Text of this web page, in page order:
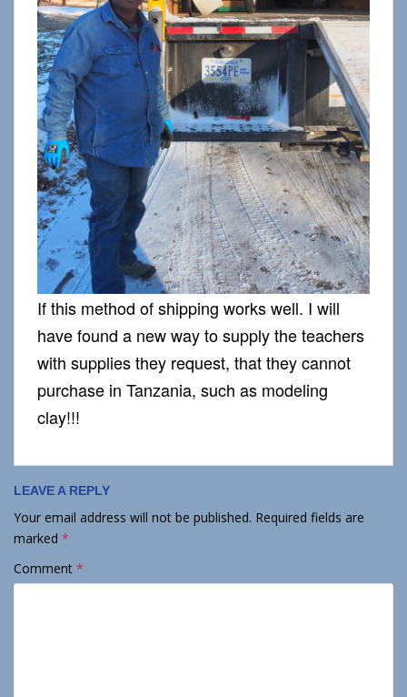
If this method of shipping works well. I will
have found a new way to supply the teachers
with supplies they request, that they cannot
purchase in Tanzania, such as modeling
clay!!!
LEAVE A REPLY
Your email address will not be published. Required fields are
marked *
Comment *